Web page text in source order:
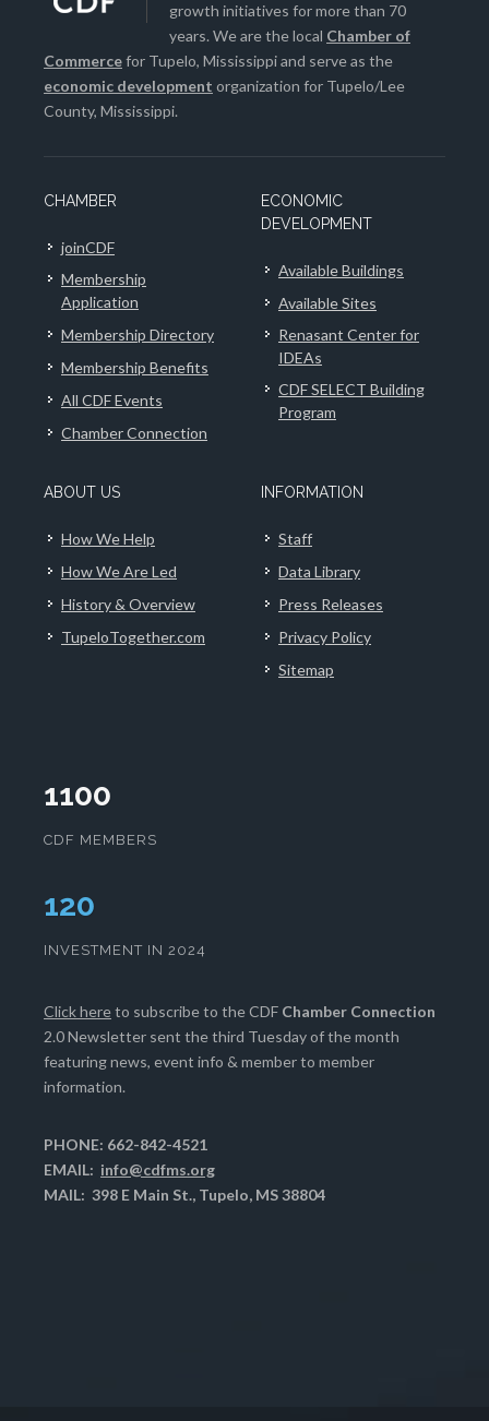
growth initiatives for more than 70
years. We are the local Chamber of
Commercefor Tupelo, Mississippi and serve as the
economic development organization for Tupelo/Lee
County, Mississippi.
CHAMBER
joinCDF
Membership
Application
Membership Directory
Membership Benefits
All CDF Events
Chamber Connection
ECONOMIC
DEVELOPMENT
Available Buildings
Available Sites
Renasant Center for
IDEAs
CDF SELECT Building
Program
ABOUT US
How We Help
How We Are Led
History & Overview
TupeloTogether.com
INFORMATION
Staff
Data Library
Press Releases
Privacy Policy
Sitemap
1100
CDF MEMBERS
124
INVESTMENT IN 2024
Click hereto subscribe to the CDF Chamber Connection
2.0 Newsletter sent the third Tuesday of the month
featuring news, event info & member to member
information.
PHONE: 662-842-4521
EMAIL: info@cdfms.org
MAIL: 398 E Main St., Tupelo, MS 38804